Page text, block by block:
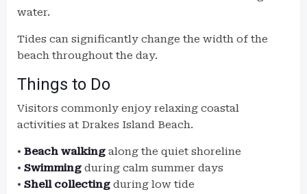
water.
Tides can significantly change the width of the
beach throughout the day.
Things to Do
Visitors commonly enjoy relaxing coastal
activities at Drakes Island Beach.
• Beach walking along the quiet shoreline
• Swimming during calm summer days
• Shell collecting during low tide